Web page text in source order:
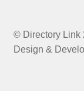
© Directory Link
Design &